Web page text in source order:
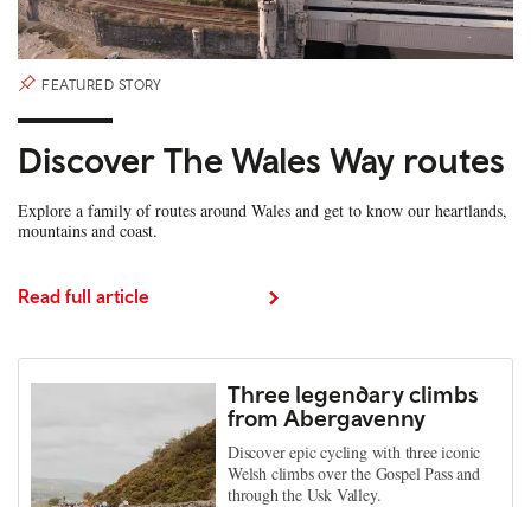
FEATURED STORY
Discover The Wales Way routes
Explore a family of routes around Wales and get to know our heartlands,
mountains and coast.
Read full article
Three legendary climbs
from Abergavenny
Discover epic cycling with three iconic
Welsh climbs over the Gospel Pass and
through the Usk Valley.